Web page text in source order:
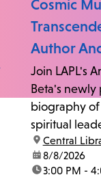
Cosmic
Author
Join LAPL's
Beta's newly
biography of
spiritual
location:
Central
date:8/8/2026
time:3:00 PM -